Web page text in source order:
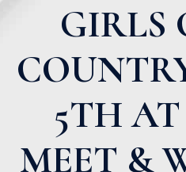
GIRLS
5TH
MEET &